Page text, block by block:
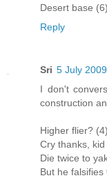
Desert base
Reply
Sri 5 July
I don't
construction
Higher flier? (4)
Cry thanks, kid
Die twice to
But he falsifies